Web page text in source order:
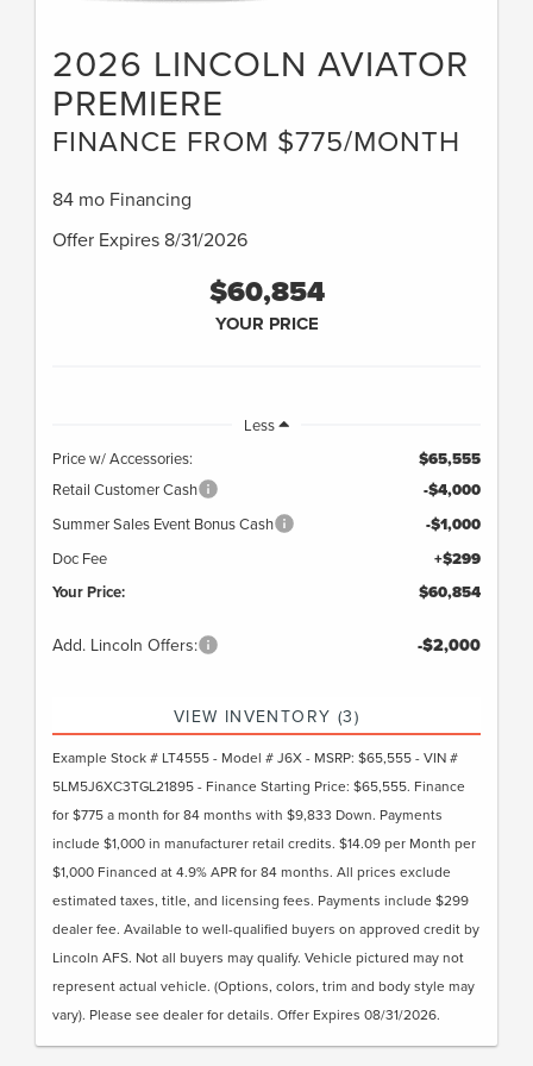
2026 LINCOLN AVIATOR
PREMIERE
FINANCE FROM $775/MONTH
84 mo Financing
Offer Expires 8/31/2026
$60,854
YOUR PRICE
Less
Price w/ Accessories:
$65,555
Retail Customer Cash -$4,000
Summer Sales Event Bonus Cash -$1,000
Doc Fee
+$299
Your Price:
$60,854
Add. Lincoln Offers: -$2,000
VIEW INVENTORY (3)
Example Stock # LT4555 - Model # J6X - MSRP: $65,555 - VIN #
5LM5J6XC3TGL21895 - Finance Starting Price: $65,555. Finance
for $775 a month for 84 months with $9,833 Down. Payments
include $1,000 in manufacturer retail credits. $14.09 per Month per
$1,000 Financed at 4.9% APR for 84 months. All prices exclude
estimated taxes, title, and licensing fees. Payments include $299
dealer fee. Available to well-qualified buyers on approved credit by
Lincoln AFS. Not all buyers may qualify. Vehicle pictured may not
represent actual vehicle. (Options, colors, trim and body style may
vary). Please see dealer for details. Offer Expires 08/31/2026.